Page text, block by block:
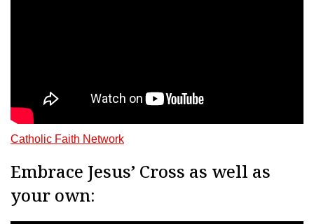
Catholic Faith Network
Embrace Jesus’ Cross as well as
your own: